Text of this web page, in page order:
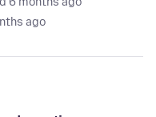
ago